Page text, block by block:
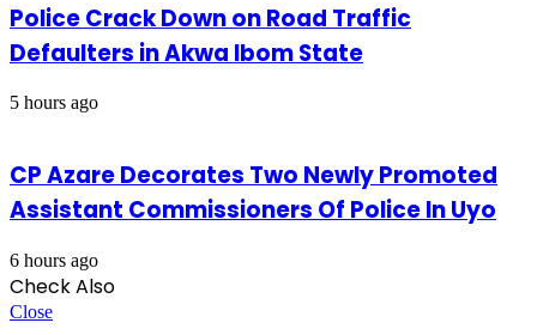
Police Crack Down on Road Traffic
Defaulters in Akwa Ibom State
5 hours ago
CP Azare Decorates Two Newly Promoted
Assistant Commissioners Of Police In Uyo
6 hours ago
Check Also
Close